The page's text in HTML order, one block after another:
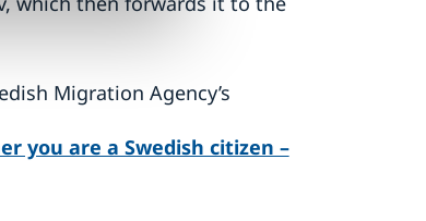
Migration Agency’s
you are a Swedish citizen –